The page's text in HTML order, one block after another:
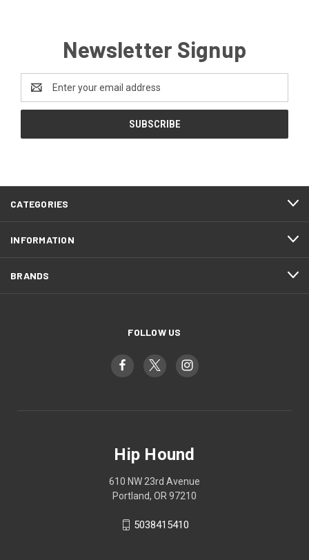
Newsletter Signup
Address
CATEGORIES
INFORMATION
BRANDS
FOLLOW US
Hip Hound
610 NW 23rd Avenue
Portland, OR 97210
5038415410